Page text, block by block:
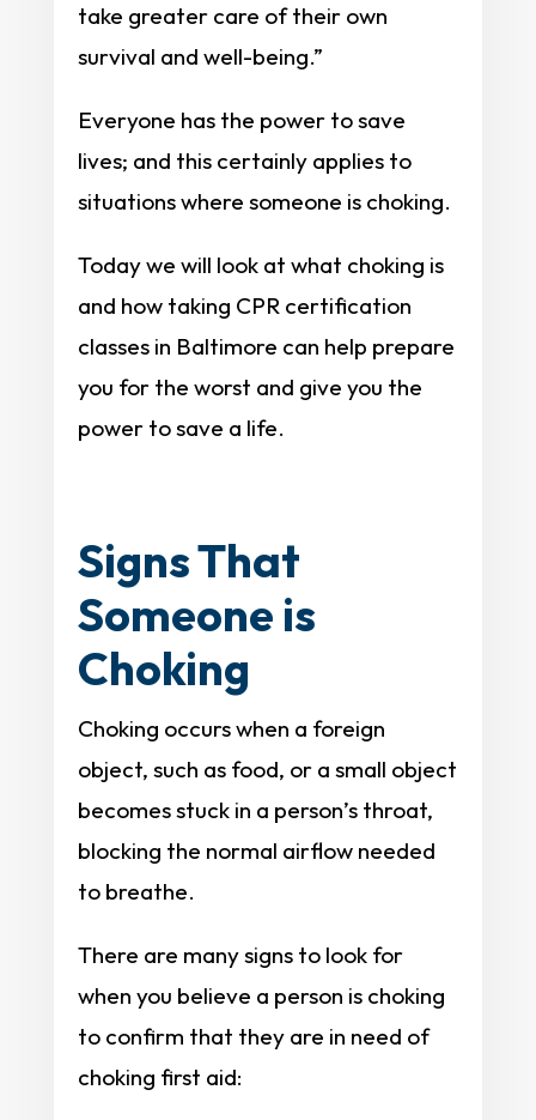
take greater care of their own
survival and well-being.”
Everyone has the power to save
lives; and this certainly applies to
situations where someone is choking.
Today we will look at what choking is
and how taking CPR certification
classes in Baltimore can help prepare
you for the worst and give you the
power to save a life.
Signs That
Someone is
Choking
Choking occurs when a foreign
object, such as food, or a small object
becomes stuck in a person’s throat,
blocking the normal airflow needed
to breathe.
There are many signs to look for
when you believe a person is choking
to confirm that they are in need of
choking first aid: